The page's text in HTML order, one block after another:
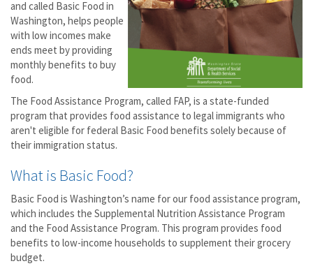
and called Basic Food in
Washington, helps people
with low incomes make
ends meet by providing
monthly benefits to buy
food.
The Food Assistance Program, called FAP, is a state-funded
program that provides food assistance to legal immigrants who
aren't eligible for federal Basic Food benefits solely because of
their immigration status.
What is Basic Food?
Basic Food is Washington’s name for our food assistance program,
which includes the Supplemental Nutrition Assistance Program
and the Food Assistance Program. This program provides food
benefits to low-income households to supplement their grocery
budget.